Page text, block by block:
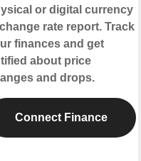
or digital currency
rate report. Track
finances and get
about price
and drops.
Connect Finance